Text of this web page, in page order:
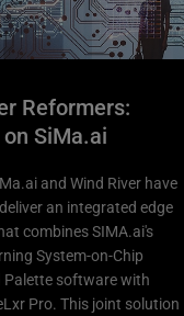
Reformers:
SiMa.ai
and Wind River have
an integrated edge
combines SIMA.ai's
System-on-Chip
Palette software with
Pro. This joint solution